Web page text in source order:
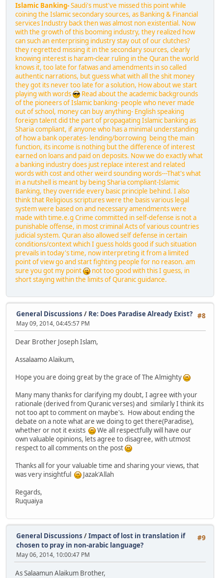
Islamic Banking-Saudi's must've missed this point while
coining the Islamic secondary sources, as Banking & Financial
services Industry back then was almost non existential. Now
with the growth of this booming industry, they realized how
can such an enterprising industry stay out of our clutches?
they regretted missing it in the secondary sources, clearly
knowing interest is haram-clear ruling in the Quran the world
knows it, too late for fatwas and amendments in so called
authentic narrations, but guess what with all the shit money
they got its never too late for a solution, How about we start
playing with words
Read about the academic backgrounds
of the pioneers of Islamic banking- people who never made
out of school, money can buy anything- English speaking
foreign talent did the part of propagating Islamic banking as
Sharia compliant, if anyone who has a minimal understanding
of how a bank operates- lending/borrowing being the main
function, its income is nothing but the difference of interest
earned on loans and paid on deposits. Now we do exactly what
a banking industry does just replace interest and related
words with cost and other weird sounding words---That's what
in a nutshell is meant by being Sharia compliant-Islamic
Banking, they override every basic principle behind. I also
think that Religious scriptures were the basis various legal
system were based on and necessary amendments were
made with time.e.g Crime committed in self-defense is not a
punishable offense, in most criminal Acts of various countries
judicial system. Quran also allowed self defense in certain
conditions/context which I guess holds good if such situation
prevails in today's time, now interpreting it from a limited
point of view go and start fighting people for no reason. am
sure you got my point
not too good with this I guess, in
short staying within the limits of Quranic guidance.
#8
General Discussions / Re: Does Paradise Already Exist?
May 09, 2014, 04:45:57 PM
Dear Brother Joseph Islam,
Assalaamo Alaikum,
Hope you are doing great by the grace of The Almighty
Many many thanks for clarifying my doubt, I agree with your
rationale (derived from Quranic verses) and similarly I think its
not too apt to comment on maybe's. How about ending the
debate on a note what are we doing to get there(Paradise),
whether or not it exists
We all respectfully will have our
own valuable opinions, lets agree to disagree, with utmost
respect to all comments on the post
Thanks all for your valuable time and sharing your views, that
was very insightful
Jazak'Allah
Regards,
Ruquaiya
#9
General Discussions /Impact of lost in translation if
chosen to pray in non-arabic language?
May 06, 2014, 10:00:47 PM
As Salaamun Alaikum Brother,